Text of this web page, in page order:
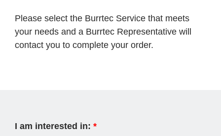
Please select the Burrtec Service that meets
your needs and a Burrtec Representative will
contact you to complete your order.
I am interested in: *